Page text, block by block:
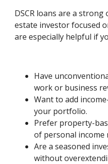
DSCR loans are a strong
estate investor focused
are especially helpful if
Have
work or business
Want to add
your portfolio.
Prefer property-
of personal income
Are a seasoned
without